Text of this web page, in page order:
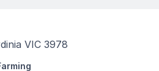
VIC 3978
acres of picturesque,